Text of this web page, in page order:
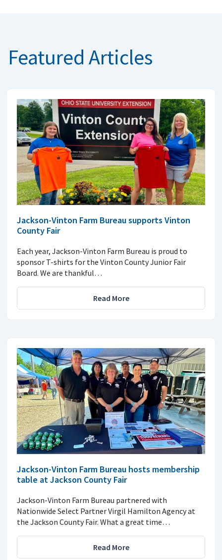
Featured Articles
Jackson-Vinton Farm Bureau supports Vinton
County Fair
Each year, Jackson-Vinton Farm Bureau is proud to
sponsor T-shirts for the Vinton County Junior Fair
Board. We are thankful…
Read More
Jackson-Vinton Farm Bureau hosts membership
table at Jackson County Fair
Jackson-Vinton Farm Bureau partnered with
Nationwide Select Partner Virgil Hamilton Agency at
the Jackson County Fair. What a great time…
Read More